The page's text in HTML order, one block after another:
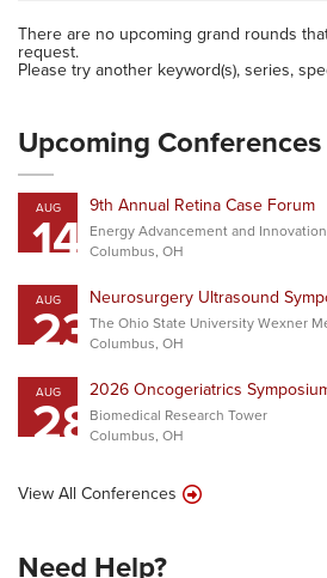
There are no upcoming grand rounds
request.
Please try another keyword(s), series,
Upcoming Conferences
AUG
14 9th Annual Retina Case Forum
Energy Advancement and
Columbus, OH
AUG
23Neurosurgery Ultrasound
The Ohio State University Wexner
Columbus, OH
AUG
282026 Oncogeriatrics
Biomedical Research Tower
Columbus, OH
View All Conferences
Need Help?